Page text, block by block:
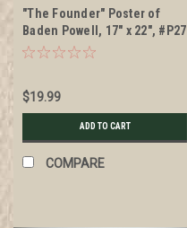
"The Founder" Poster of
Baden Powell, 17" x 22", #P27
$19.99
ADD TO CART
COMPARE